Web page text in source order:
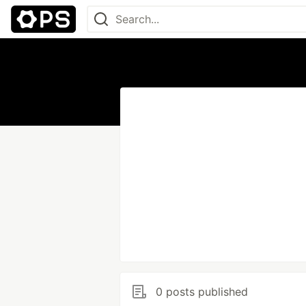
0 posts published